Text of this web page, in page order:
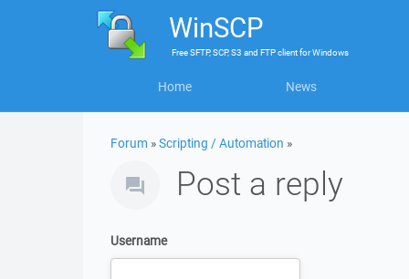
WinSCP
FreeSFTP, SCP, S3 and FTP clientforWindows
Home News
Forum »Scripting / Automation »
Post a reply
Username